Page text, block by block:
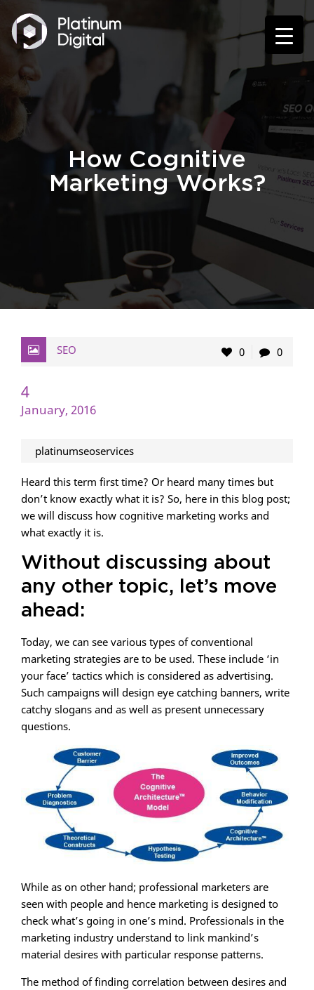
How Cognitive
Marketing Works?
SEO 0 0
4
January, 2016
platinumseoservices
Heard this term first time? Or heard many times but
don’t know exactly what it is? So, here in this blog post;
we will discuss how cognitive marketing works and
what exactly it is.
Without discussing about
any other topic, let’s move
ahead:
Today, we can see various types of conventional
marketing strategies are to be used. These include ‘in
your face’ tactics which is considered as advertising.
Such campaigns will design eye catching banners, write
catchy slogans and as well as present unnecessary
questions.
While as on other hand; professional marketers are
seen with people and hence marketing is designed to
check what’s going in one’s mind. Professionals in the
marketing industry understand to link mankind’s
material desires with particular response patterns.
The method of finding correlation between desires and